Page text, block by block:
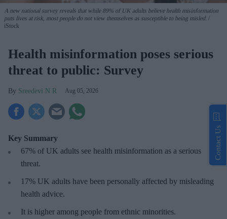
A new national survey reveals that while 89% of UK adults believe health misinformation
puts lives at risk, most people do not view themselves as susceptible to being misled.
iStock
Health misinformation poses serious
threat to public: Survey
Sreedevi N R Aug 05, 2026
Key Summary
67% of UK adults see health misinformation as a serious
threat.
17% UK adults have been personally affected by misleading
health advice.
It is higher among people from ethnic minorities.
Contact Us